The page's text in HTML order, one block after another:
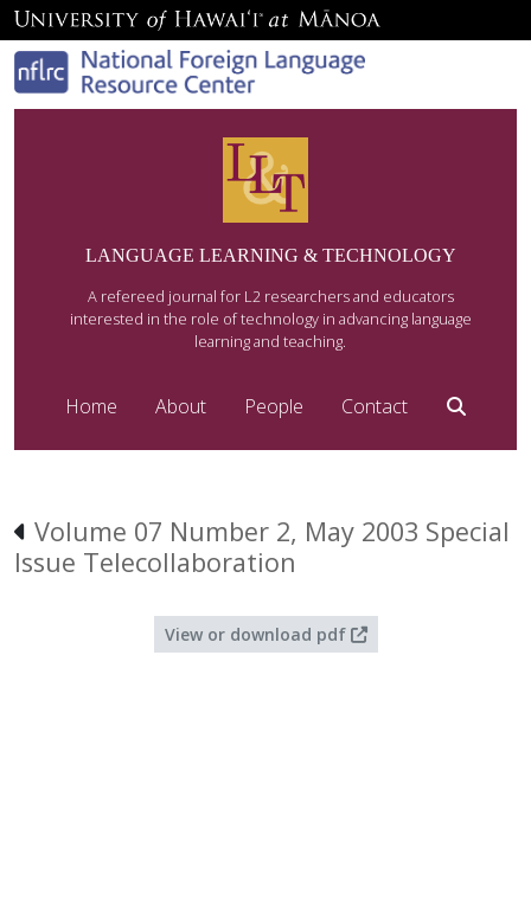
LANGUAGE LEARNING & TECHNOLOGY
A refereed journal for L2 researchers and educators
interested in the role of technology in advancing language
learning and teaching.
Home About People Contact
Volume 07 Number 2, May 2003 Special
Issue Telecollaboration
View or download pdf